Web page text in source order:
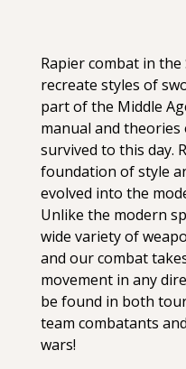
Rapier combat in
recreate styles of
part of the Middle
manual and
survived to this day.
foundation of style
evolved into the
Unlike the modern
wide variety of
and our combat
movement in any
be found in both
team combatants
wars!